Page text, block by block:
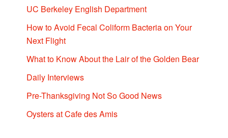
UC Berkeley English Department
How to Avoid Fecal Coliform Bacteria on Your
Next Flight
What to Know About the Lair of the Golden Bear
Daily Interviews
Pre-Thanksgiving Not So Good News
Oysters at Cafe des Amis